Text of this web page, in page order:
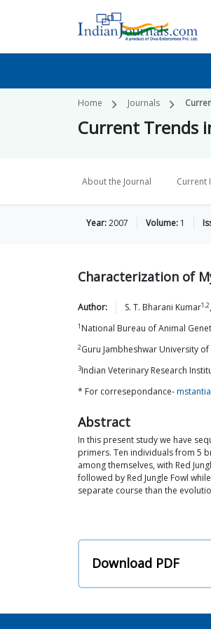
Home Journals
Current Trends
About the Journal Current
Year:2007 Volume: 1
Characterization of
Author: S. T. Bharani Kumar1,2,
1 National Bureau of Animal
2Guru Jambheshwar University
3Indian Veterinary Research
* For corresepondance-
Abstract
In this present study we have
primers. Ten individuals from 5
among themselves, with Red
followed by Red Jungle Fowl
separate course than the
Download PDF